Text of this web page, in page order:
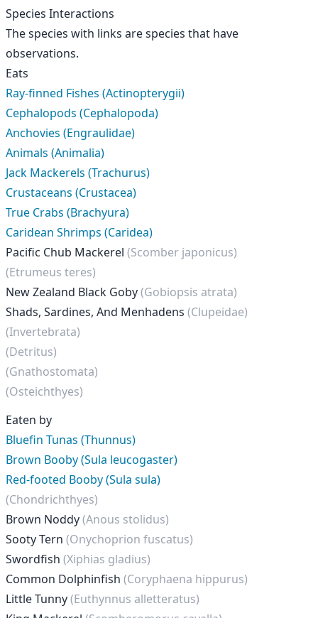
Species Interactions
The species with links are species that have
observations.
Eats
Ray-finned Fishes (Actinopterygii)
Cephalopods (Cephalopoda)
Anchovies (Engraulidae)
Animals (Animalia)
Jack Mackerels (Trachurus)
Crustaceans (Crustacea)
True Crabs (Brachyura)
Caridean Shrimps (Caridea)
Pacific Chub Mackerel (Scomber japonicus)
(Etrumeus teres)
New Zealand Black Goby(Gobiopsis atrata)
Shads, Sardines, And Menhadens (Clupeidae)
(Invertebrata)
(Detritus)
(Gnathostomata)
(Osteichthyes)
Eaten by
Bluefin Tunas (Thunnus)
Brown Booby (Sula leucogaster)
Red-footed Booby (Sula sula)
(Chondrichthyes)
Brown Noddy(Anous stolidus)
Sooty Tern (Onychoprion fuscatus)
Swordfish (Xiphias gladius)
Common Dolphinfish (Coryphaena hippurus)
Little Tunny(Euthynnus alletteratus)